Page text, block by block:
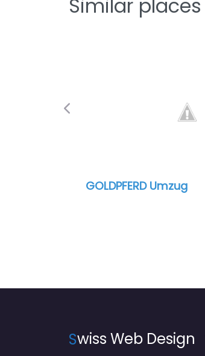
Similar places
GOLDPFERD Umzug
Previous
Swiss Web Design